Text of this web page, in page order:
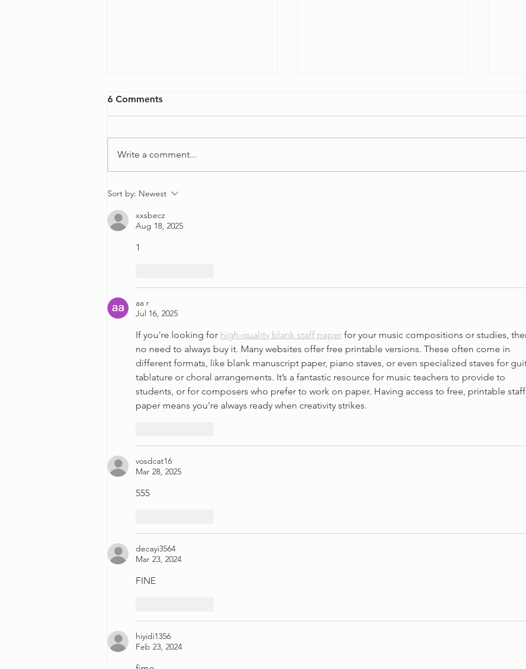
4 Ways to Overcome
Practice
3
6 Comments
Write a comment...
Sort by: Newest
xxsbecz
Aug 18, 2025
1
aa r
Jul 16, 2025
If you're looking for high-quality blank staff paper for your music compositions or studies,
no need to always buy it. Many websites offer free printable versions. These often come in
different formats, like blank manuscript paper, piano staves, or even specialized staves for
tablature or choral arrangements. It’s a fantastic resource for music teachers to provide to
students, or for composers who prefer to work on paper. Having access to free, printable staff
paper means you're always ready when creativity strikes.
vosdcat16
Mar 28, 2025
555
decayi3564
Mar 23, 2024
FINE
hiyidi1356
Feb 23, 2024